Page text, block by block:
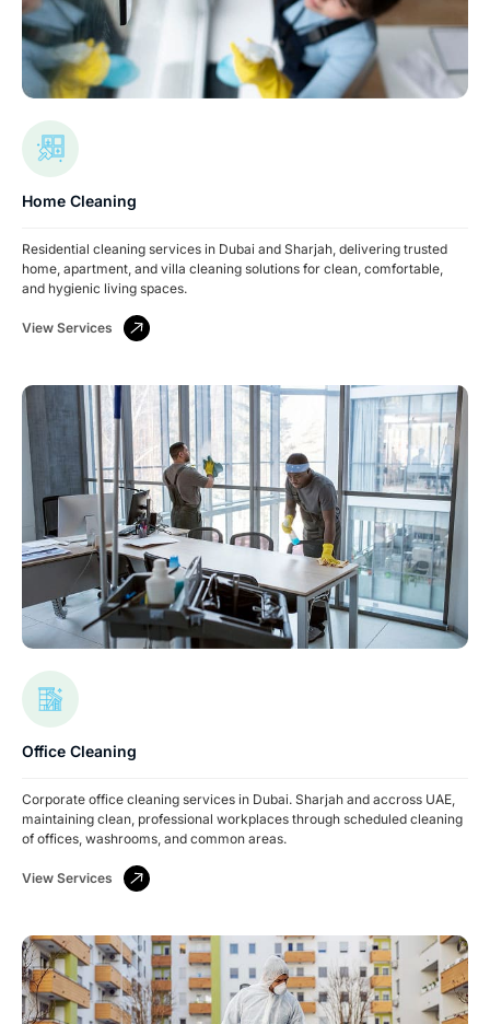
Home Cleaning
Residential cleaning services in Dubai and Sharjah, delivering trusted
home, apartment, and villa cleaning solutions for clean, comfortable,
and hygienic living spaces.
View Services
Office Cleaning
Corporate office cleaning services in Dubai. Sharjah and accross UAE,
maintaining clean, professional workplaces through scheduled cleaning
of offices, washrooms, and common areas.
View Services